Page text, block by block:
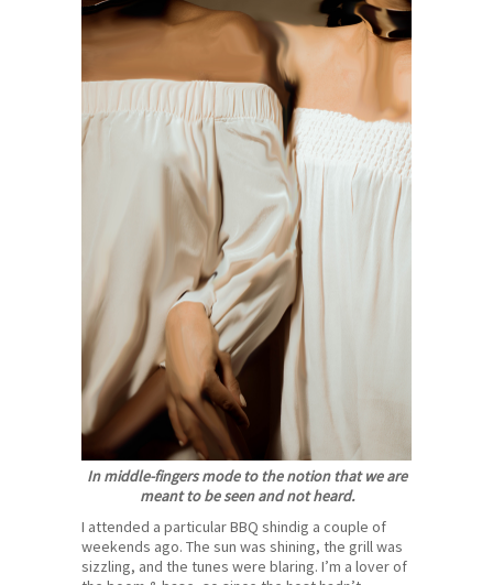
In middle-fingers mode to the notion that we are
meant to be seen and not heard.
I attended a particular BBQ shindig a couple of
weekends ago. The sun was shining, the grill was
sizzling, and the tunes were blaring. I’m a lover of